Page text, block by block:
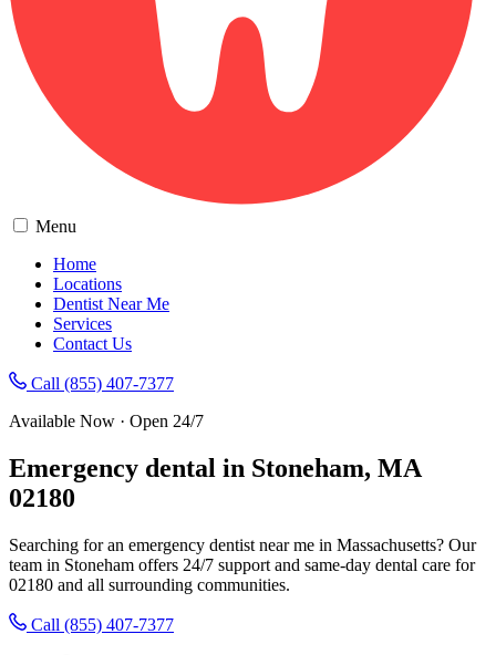
Menu
Home
Locations
Dentist Near Me
Services
Contact Us
Call (855) 407-7377
Available Now · Open 24/7
Emergency dental in Stoneham, MA
02180
Searching for an emergency dentist near me in Massachusetts? Our
team in Stoneham offers 24/7 support and same-day dental care for
02180 and all surrounding communities.
Call (855) 407-7377